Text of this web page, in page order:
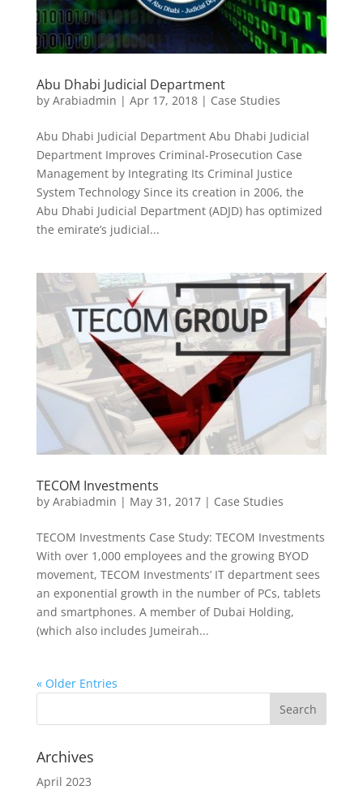
Abu Dhabi Judicial Department
by Arabiadmin | Apr 17, 2018| Case Studies
Abu Dhabi Judicial Department Abu Dhabi Judicial
Department Improves Criminal-Prosecution Case
Management by Integrating Its Criminal Justice
System Technology Since its creation in 2006, the
Abu Dhabi Judicial Department (ADJD) has optimized
the emirate’s judicial...
TECOM Investments
by Arabiadmin | May 31, 2017| Case Studies
TECOM Investments Case Study: TECOM Investments
With over 1,000 employees and the growing BYOD
movement, TECOM Investments’ IT department sees
an exponential growth in the number of PCs, tablets
and smartphones. A member of Dubai Holding,
(which also includes Jumeirah...
« Older Entries
Archives
April 2023